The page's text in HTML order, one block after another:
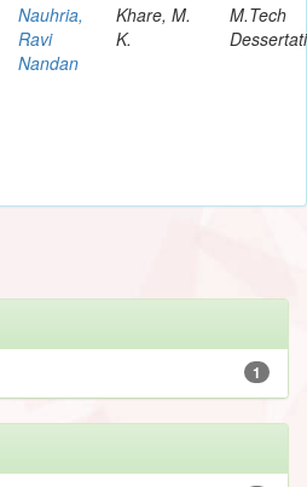
Nauhria,
Ravi
Nandan
Khare, M.
K.
M.Tech
1